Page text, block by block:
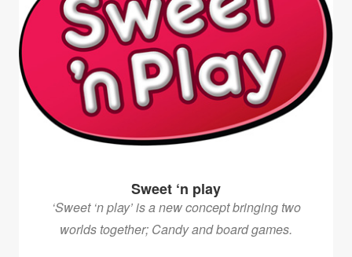
Sweet ‘n play
‘Sweet ‘n play’ is a new concept bringing two
worlds together; Candy and board games.